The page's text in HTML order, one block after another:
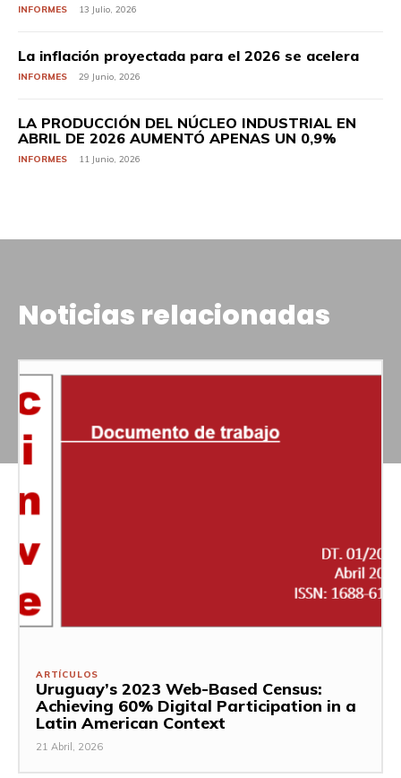
INFORMES 13 Julio, 2026
La inflación proyectada para el 2026 se acelera
INFORMES 29 Junio, 2026
LA PRODUCCIÓN DEL NÚCLEO INDUSTRIAL EN
ABRIL DE 2026 AUMENTÓ APENAS UN 0,9%
INFORMES 11 Junio, 2026
Noticias relacionadas
ARTÍCULOS
Uruguay’s 2023 Web-Based Census:
Achieving 60% Digital Participation in a
Latin American Context
21 Abril, 2026